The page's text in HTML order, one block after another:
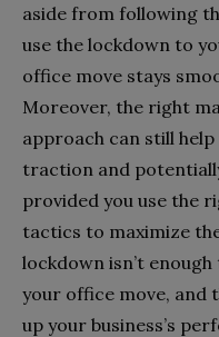
aside from following
use the lockdown to
office move stays
Moreover, the right
approach can still
traction and
provided you use the
tactics to maximize
lockdown isn’t
your office move, and
up your business’s